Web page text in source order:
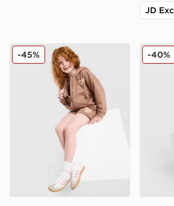
JD
Pink Soda Sport Girls' Essential 3-
-45% Pink
-40%